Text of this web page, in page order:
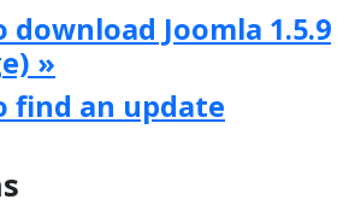
download Joomla 1.5.9
»
find an update